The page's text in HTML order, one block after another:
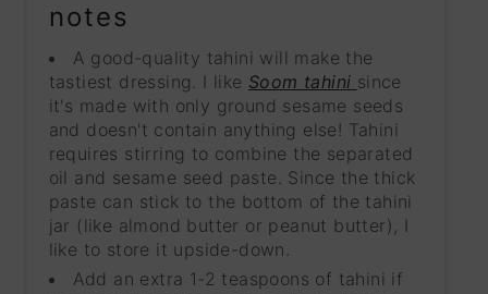
notes
A good-quality tahini will make the
tastiest dressing. I like Soom tahini since
it's made with only ground sesame seeds
and doesn't contain anything else! Tahini
requires stirring to combine the separated
oil and sesame seed paste. Since the thick
paste can stick to the bottom of the tahini
jar (like almond butter or peanut butter), I
like to store it upside-down.
Add an extra 1-2 teaspoons of tahini if